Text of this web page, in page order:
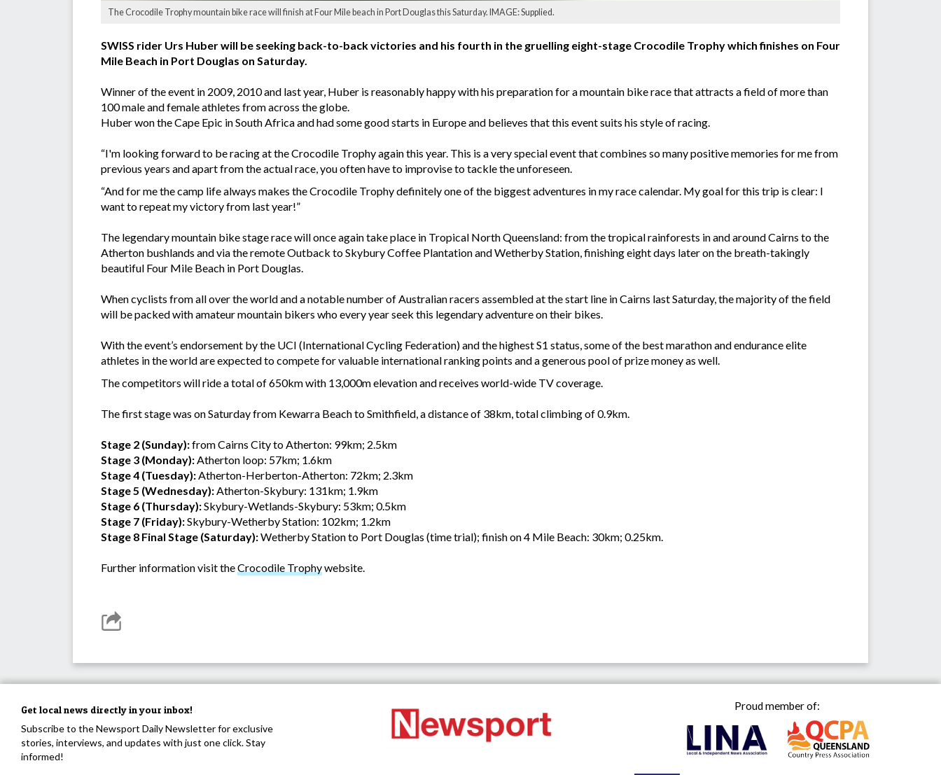
The Crocodile Trophy mountain bike race will finish at Four Mile beach in Port Douglas this Saturday. IMAGE: Supplied.
SWISS rider Urs Huber will be seeking back-to-back victories and his fourth in the gruelling eight-stage Crocodile Trophy which finishes on Four
Mile Beach in Port Douglas on Saturday.
Winner of the event in 2009, 2010 and last year, Huber is reasonably happy with his preparation for a mountain bike race that attracts a field of more than
100 male and female athletes from across the globe.
Huber won the Cape Epic in South Africa and had some good starts in Europe and believes that this event suits his style of racing.
“I'm looking forward to be racing at the Crocodile Trophy again this year. This is a very special event that combines so many positive memories for me from
previous years and apart from the actual race, you often have to improvise to tackle the unforeseen.
“And for me the camp life always makes the Crocodile Trophy definitely one of the biggest adventures in my race calendar. My goal for this trip is clear: I
want to repeat my victory from last year!”
The legendary mountain bike stage race will once again take place in Tropical North Queensland: from the tropical rainforests in and around Cairns to the
Atherton bushlands and via the remote Outback to Skybury Coffee Plantation and Wetherby Station, finishing eight days later on the breath-takingly
beautiful Four Mile Beach in Port Douglas.
When cyclists from all over the world and a notable number of Australian racers assembled at the start line in Cairns last Saturday, the majority of the field
will be packed with amateur mountain bikers who every year seek this legendary adventure on their bikes.
With the event’s endorsement by the UCI (International Cycling Federation) and the highest S1 status, some of the best marathon and endurance elite
athletes in the world are expected to compete for valuable international ranking points and a generous pool of prize money as well.
The competitors will ride a total of 650km with 13,000m elevation and receives world-wide TV coverage.
The first stage was on Saturday from Kewarra Beach to Smithfield, a distance of 38km, total climbing of 0.9km.
Stage 2 (Sunday):from Cairns City to Atherton: 99km; 2.5km
Stage 3 (Monday):Atherton loop: 57km; 1.6km
Stage 4 (Tuesday):Atherton-Herberton-Atherton: 72km; 2.3km
Stage 5 (Wednesday):Atherton-Skybury: 131km; 1.9km
Stage 6 (Thursday):Skybury-Wetlands-Skybury: 53km; 0.5km
Stage 7 (Friday):Skybury-Wetherby Station: 102km; 1.2km
Stage 8 Final Stage (Saturday):Wetherby Station to Port Douglas (time trial); finish on 4 Mile Beach: 30km; 0.25km.
Further information visit theCrocodile Trophywebsite.
Get local news directly in your inbox!
Subscribe to the Newsport Daily Newsletter for exclusive
stories, interviews, and updates with just one click. Stay
informed!
Proud member of: